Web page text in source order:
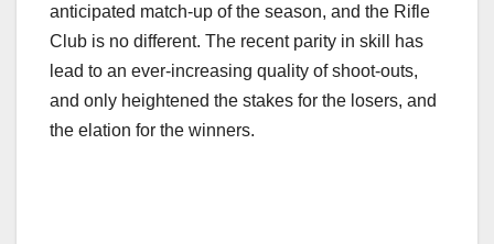
anticipated match-up of the season, and the Rifle
Club is no different. The recent parity in skill has
lead to an ever-increasing quality of shoot-outs,
and only heightened the stakes for the losers, and
the elation for the winners.